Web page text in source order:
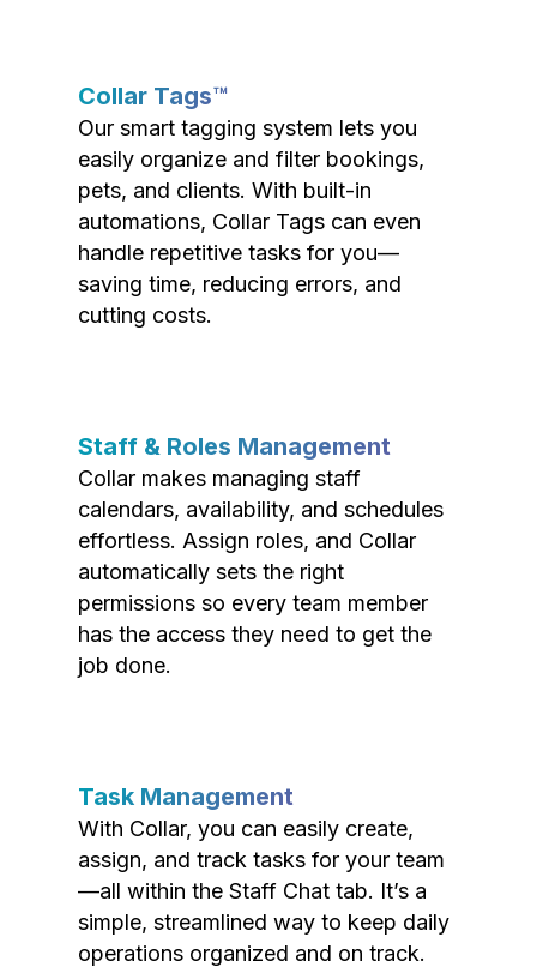
Collar Tags™
Our smart tagging system lets you
easily organize and filter bookings,
pets, and clients. With built-in
automations, Collar Tags can even
handle repetitive tasks for you—
saving time, reducing errors, and
cutting costs.
Staff & Roles Management
Collar makes managing staff
calendars, availability, and schedules
effortless. Assign roles, and Collar
automatically sets the right
permissions so every team member
has the access they need to get the
job done.
Task Management
With Collar, you can easily create,
assign, and track tasks for your team
—all within the Staff Chat tab. It’s a
simple, streamlined way to keep daily
operations organized and on track.